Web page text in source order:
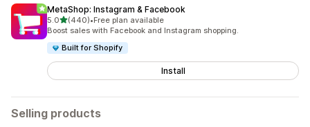
MetaShop: Instagram & Facebook
5.0out of 5 stars
(440)
440 total reviews
•Free plan available
Boost sales with Facebook and Instagram shopping.
Built for Shopify
Install
Selling products